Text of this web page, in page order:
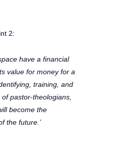
2:
have a financial
value for money for a
training, and
pastor-theologians,
become the
the future.’